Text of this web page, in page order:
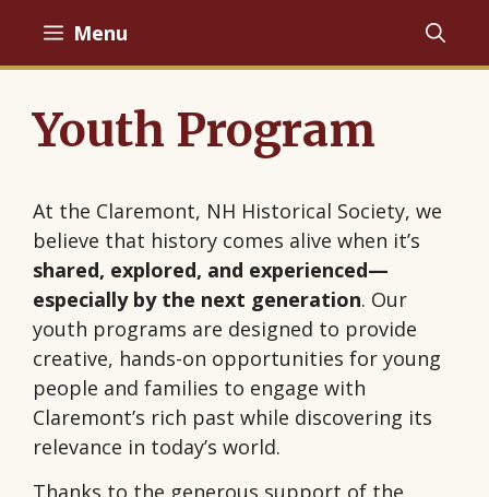
content
Menu
Youth Program
At the Claremont, NH Historical Society, we
believe that history comes alive when it’s
shared, explored, and experienced—
especially by the next generation. Our
youth programs are designed to provide
creative, hands-on opportunities for young
people and families to engage with
Claremont’s rich past while discovering its
relevance in today’s world.
Thanks to the generous support of the